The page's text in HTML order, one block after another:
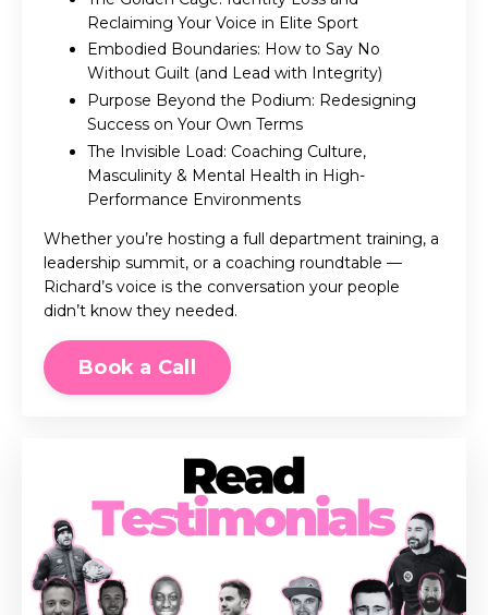
Reclaiming Your Voice in Elite Sport
Embodied Boundaries: How to Say No
Without Guilt (and Lead with Integrity)
Purpose Beyond the Podium: Redesigning
Success on Your Own Terms
The Invisible Load: Coaching Culture,
Masculinity & Mental Health in High-
Performance Environments
Whether you’re hosting a full department training, a
leadership summit, or a coaching roundtable —
Richard’s voice is the conversation your people
didn’t know they needed.
Book a Call